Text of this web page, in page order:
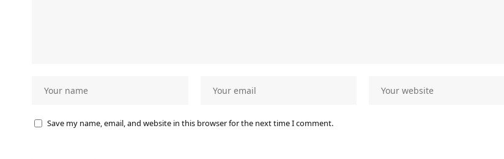
Save my name, email, and website in this browser for the next time I comment.